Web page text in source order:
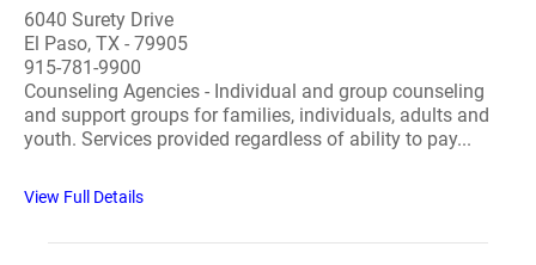
6040 Surety Drive
El Paso, TX - 79905
915-781-9900
Counseling Agencies - Individual and group counseling
and support groups for families, individuals, adults and
youth. Services provided regardless of ability to pay...
View Full Details